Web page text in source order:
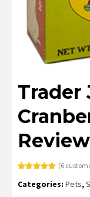
Trader
out of 5
based on
(6
Categories: Pets,